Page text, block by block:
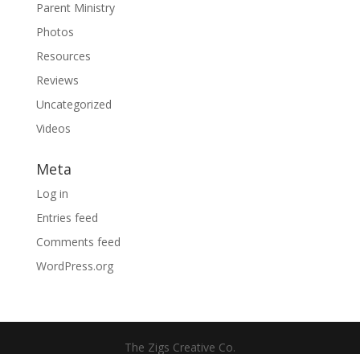
Parent Ministry
Photos
Resources
Reviews
Uncategorized
Videos
Meta
Log in
Entries feed
Comments feed
WordPress.org
The Zigs Creative Co.